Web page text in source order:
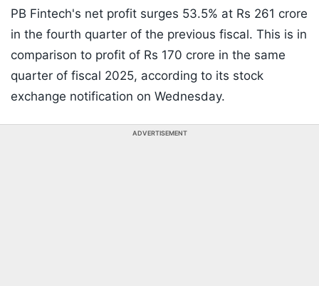
PB Fintech's net profit surges 53.5% at Rs 261 crore
in the fourth quarter of the previous fiscal. This is in
comparison to profit of Rs 170 crore in the same
quarter of fiscal 2025, according to its stock
exchange notification on Wednesday.
ADVERTISEMENT